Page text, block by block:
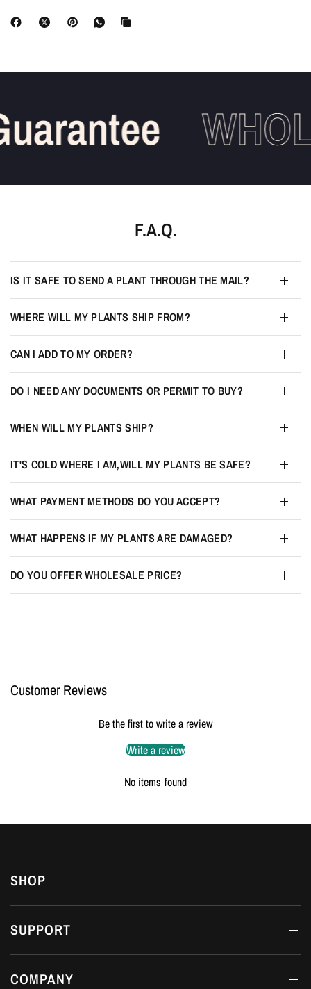
F.A.Q.
IS IT SAFE TO SEND A PLANT THROUGH THE MAIL?
WHERE WILL MY PLANTS SHIP FROM?
CAN I ADD TO MY ORDER?
DO I NEED ANY DOCUMENTS OR PERMIT TO BUY?
WHEN WILL MY PLANTS SHIP?
IT'S COLD WHERE I AM,WILL MY PLANTS BE SAFE?
WHAT PAYMENT METHODS DO YOU ACCEPT?
WHAT HAPPENS IF MY PLANTS ARE DAMAGED?
DO YOU OFFER WHOLESALE PRICE?
Customer Reviews
Be the first to write a review
Write a review
No items found
SHOP
SUPPORT
COMPANY